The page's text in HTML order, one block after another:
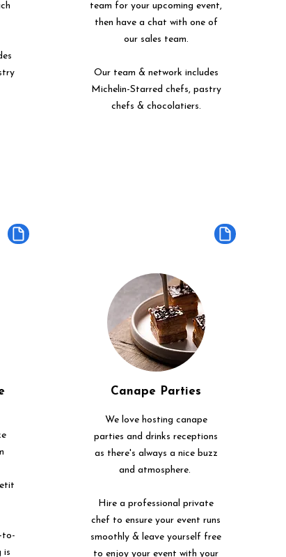
to-
is
team for your upcoming event,
then have a chat with one of
our sales team.
Our team & network includes
Michelin-Starred chefs, pastry
chefs & chocolatiers.
Canape Parties
We love hosting canape
parties and drinks receptions
as there's always a nice buzz
and atmosphere.
Hire a professional private
chef to ensure your event runs
smoothly & leave yourself free
to enjoy your event with your